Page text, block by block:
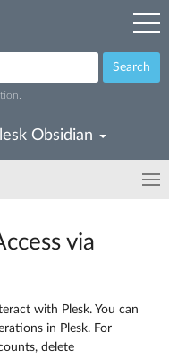
Search
Obsidian
via
with Plesk. You can
in Plesk. For
delete